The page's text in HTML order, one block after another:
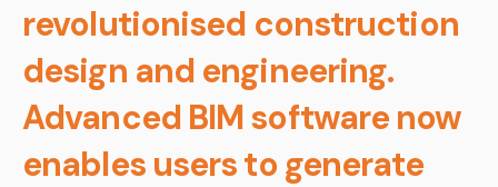
revolutionised construction
design and engineering.
Advanced BIM software now
enables users to generate